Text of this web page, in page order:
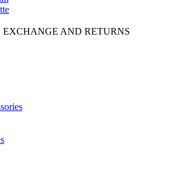
EXCHANGE AND RETURNS